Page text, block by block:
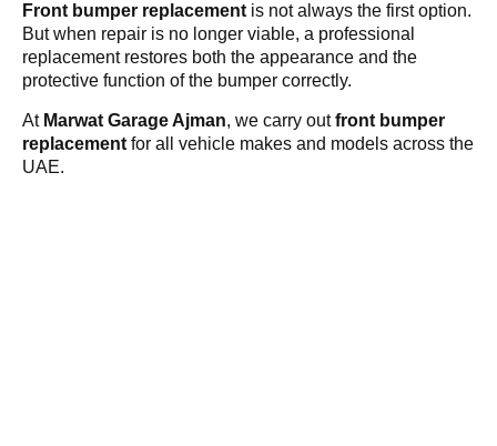
Front bumper replacementis not always the first option.
But when repair is no longer viable, a professional
replacement restores both the appearance and the
protective function of the bumper correctly.
At Marwat Garage Ajman, we carry outfront bumper
replacement for all vehicle makes and models across the
UAE.